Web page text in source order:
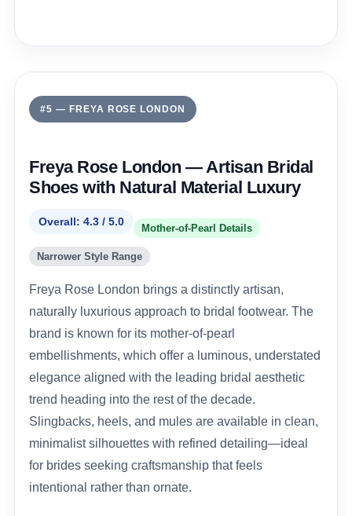
#5 — FREYA ROSE LONDON
Freya Rose London — Artisan Bridal
Shoes with Natural Material Luxury
Overall: 4.3 / 5.0 Mother-of-Pearl Details
Narrower Style Range
Freya Rose London brings a distinctly artisan,
naturally luxurious approach to bridal footwear. The
brand is known for its mother-of-pearl
embellishments, which offer a luminous, understated
elegance aligned with the leading bridal aesthetic
trend heading into the rest of the decade.
Slingbacks, heels, and mules are available in clean,
minimalist silhouettes with refined detailing—ideal
for brides seeking craftsmanship that feels
intentional rather than ornate.